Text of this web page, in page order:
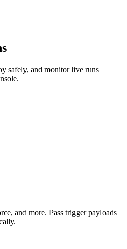
safely, and monitor live runs
and more. Pass trigger payloads